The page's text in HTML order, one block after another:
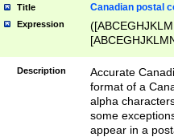
Title Canadian postal
Expression
Description
Accurate
format of a
alpha
some
appear in a